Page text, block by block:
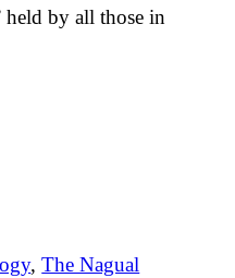
held by all those in
,The Nagual